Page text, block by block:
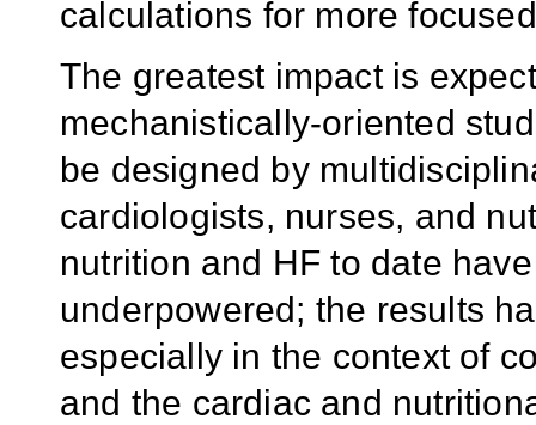
calculations for more
The greatest impact is
mechanistically-oriented
be designed by
cardiologists, nurses, and
nutrition and HF to date
underpowered; the results
especially in the context of
and the cardiac and